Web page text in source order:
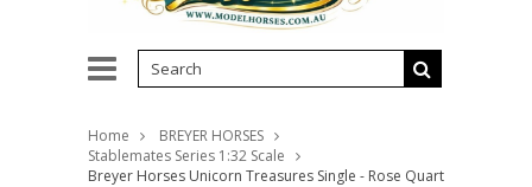
Home
BREYER HORSES
Stablemates Series 1:32 Scale
Breyer Horses Unicorn Treasures Single - Rose Quartz Colour